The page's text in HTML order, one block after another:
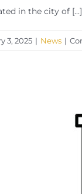
in the city of [...]
3, 2025 | News |